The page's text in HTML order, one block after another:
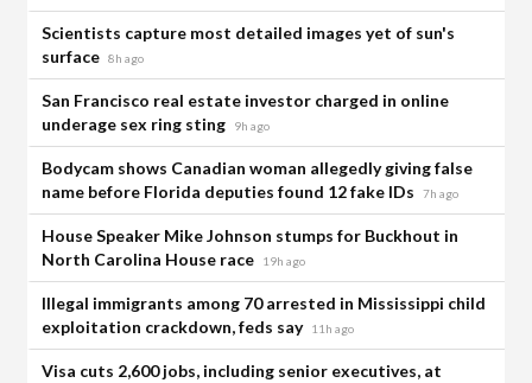
Scientists capture most detailed images yet of sun's
surface 8h ago
San Francisco real estate investor charged in online
underage sex ring sting
9h ago
Bodycam shows Canadian woman allegedly giving false
name before Florida deputies found 12 fake IDs
7h ago
House Speaker Mike Johnson stumps for Buckhout in
North Carolina House race
19h ago
Illegal immigrants among 70 arrested in Mississippi child
exploitation crackdown, feds say
11h ago
Visa cuts 2,600 jobs, including senior executives, at